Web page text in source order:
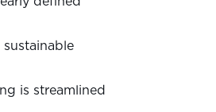
sustainable
is streamlined